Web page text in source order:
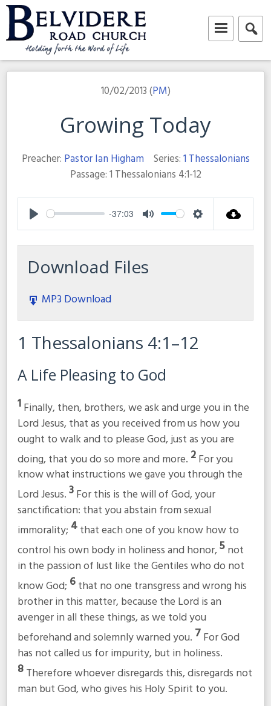
Skip
to
content
Belvidere Road Church
Independent Baptist Church in Liverpool
10/02/2013 (PM)
Growing Today
Preacher: Pastor Ian Higham Series:1 Thessalonians
Passage:1 Thessalonians 4:1-12
Play
-37:03
Mute Settings
Download Files
MP3 Download
1 Thessalonians 4:1–12
A Life Pleasing to God
1Finally, then, brothers, we ask and urge you in the
Lord Jesus, that as you received from us how you
ought to walk and to please God, just as you are
doing, that you do so more and more. 2For you
know what instructions we gave you through the
Lord Jesus.3For this is the will of God, your
sanctification: that you abstain from sexual
immorality; 4that each one of you know how to
control his own body in holiness and honor,5not
in the passion of lust like the Gentiles who do not
know God; 6that no one transgress and wrong his
brother in this matter, because the Lord is an
avenger in all these things, as we told you
beforehand and solemnly warned you. 7For God
has not called us for impurity, but in holiness.
8Therefore whoever disregards this, disregards not
man but God, who gives his Holy Spirit to you.